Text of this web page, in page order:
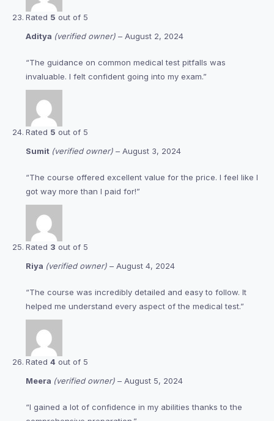
Rated 5 out of 5
Aditya (verified owner) – August 2, 2024
“The guidance on common medical test pitfalls was
invaluable. I felt confident going into my exam.”
Rated 5 out of 5
Sumit (verified owner) – August 3, 2024
“The course offered excellent value for the price. I feel like I
got way more than I paid for!”
Rated 3 out of 5
Riya (verified owner) – August 4, 2024
“The course was incredibly detailed and easy to follow. It
helped me understand every aspect of the medical test.”
Rated 4 out of 5
Meera (verified owner) – August 5, 2024
“I gained a lot of confidence in my abilities thanks to the